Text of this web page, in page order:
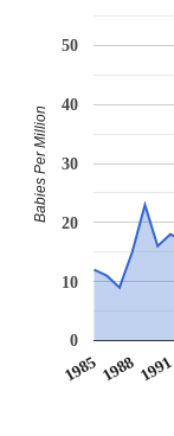
1985 1988 1991
0
10
20
30
40
50
Babies Per Million